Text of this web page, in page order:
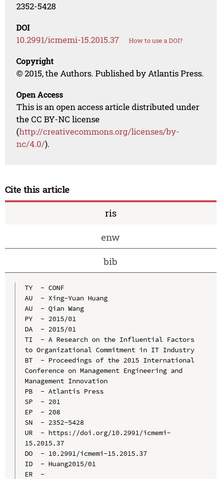
2352-5428
DOI
10.2991/icmemi-15.2015.37 How to use a DOI?
Copyright
© 2015, the Authors. Published by Atlantis Press.
Open Access
This is an open access article distributed under
the CC BY-NC license
(http://creativecommons.org/licenses/by-
nc/4.0/).
Cite this article
ris
enw
bib
TY  - CONF
AU  - Xing-Yuan Huang
AU  - Qian Wang
PY  - 2015/01
DA  - 2015/01
TI  - A Research on the Influential Factors
to Organizational Commitment in IT Industry
BT  - Proceedings of the 2015 International
Conference on Management Engineering and
Management Innovation
PB  - Atlantis Press
SP  - 201
EP  - 208
SN  - 2352-5428
UR  - https://doi.org/10.2991/icmemi-
15.2015.37
DO  - 10.2991/icmemi-15.2015.37
ID  - Huang2015/01
ER  -